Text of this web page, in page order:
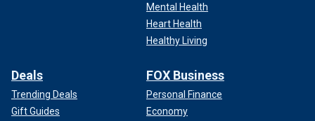
Mental Health
Heart Health
Healthy Living
Deals
Trending Deals
Gift Guides
FOX Business
Personal Finance
Economy